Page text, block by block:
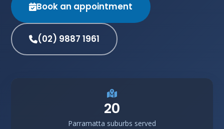
Book an appointment
(02) 9887 1961
20
Parramatta suburbs served